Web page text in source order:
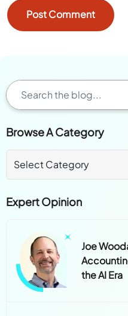
Browse A Category
Expert Opinion
Joe
the AI Era